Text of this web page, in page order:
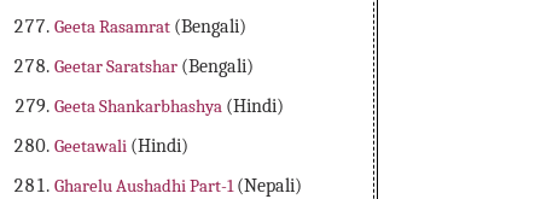
Geeta Rasamrat (Bengali)
Geetar Saratshar (Bengali)
Geeta Shankarbhashya (Hindi)
Geetawali (Hindi)
Gharelu Aushadhi Part-1(Nepali)